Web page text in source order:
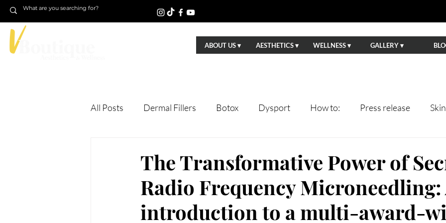
ABOUT US ▾ AESTHETICS ▾ WELLNESS ▾ GALLERY ▾
All Posts Dermal Fillers Botox Dysport How to: Press release
Microneedling Skin Tightning Facials Hydrafacial Sun Damage
The Transformative Power of
Radio Frequency Microneedling:
introduction to a multi-award-